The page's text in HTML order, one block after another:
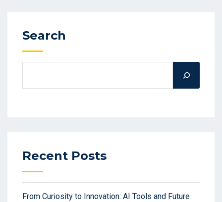
Search
Recent Posts
From Curiosity to Innovation: AI Tools and Future